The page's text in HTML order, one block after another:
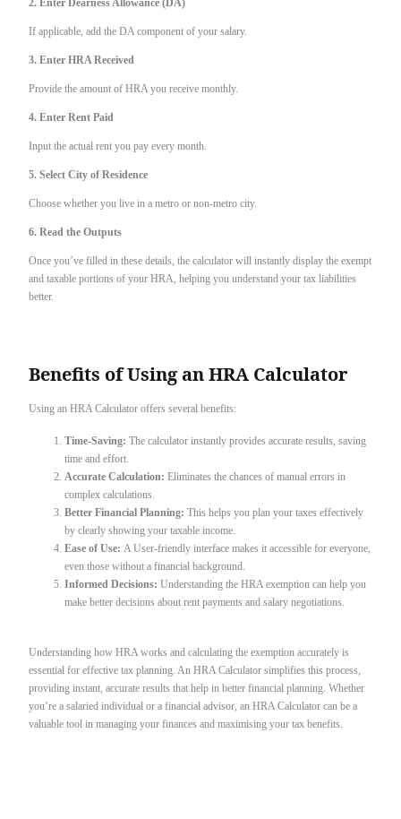
2. Enter Dearness Allowance (DA)
If applicable, add the DA component of your salary.
3. Enter HRA Received
Provide the amount of HRA you receive monthly.
4. Enter Rent Paid
Input the actual rent you pay every month.
5. Select City of Residence
Choose whether you live in a metro or non-metro city.
6. Read the Outputs
Once you’ve filled in these details, the calculator will instantly display the exempt
and taxable portions of your HRA, helping you understand your tax liabilities
better.
Benefits of Using an HRA Calculator
Using an HRA Calculator offers several benefits:
Time-Saving: The calculator instantly provides accurate results, saving
time and effort.
Accurate Calculation: Eliminates the chances of manual errors in
complex calculations.
Better Financial Planning: This helps you plan your taxes effectively
by clearly showing your taxable income.
Ease of Use: A User-friendly interface makes it accessible for everyone,
even those without a financial background.
Informed Decisions: Understanding the HRA exemption can help you
make better decisions about rent payments and salary negotiations.
Understanding how HRA works and calculating the exemption accurately is
essential for effective tax planning. An HRA Calculator simplifies this process,
providing instant, accurate results that help in better financial planning. Whether
you’re a salaried individual or a financial advisor, an HRA Calculator can be a
valuable tool in managing your finances and maximising your tax benefits.